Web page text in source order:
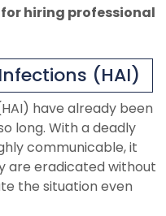
hiring professional
(HAI)
have already been
long. With a deadly
communicable, it
are eradicated without
the situation even